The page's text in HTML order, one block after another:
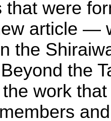
that were
article —
the
the
work